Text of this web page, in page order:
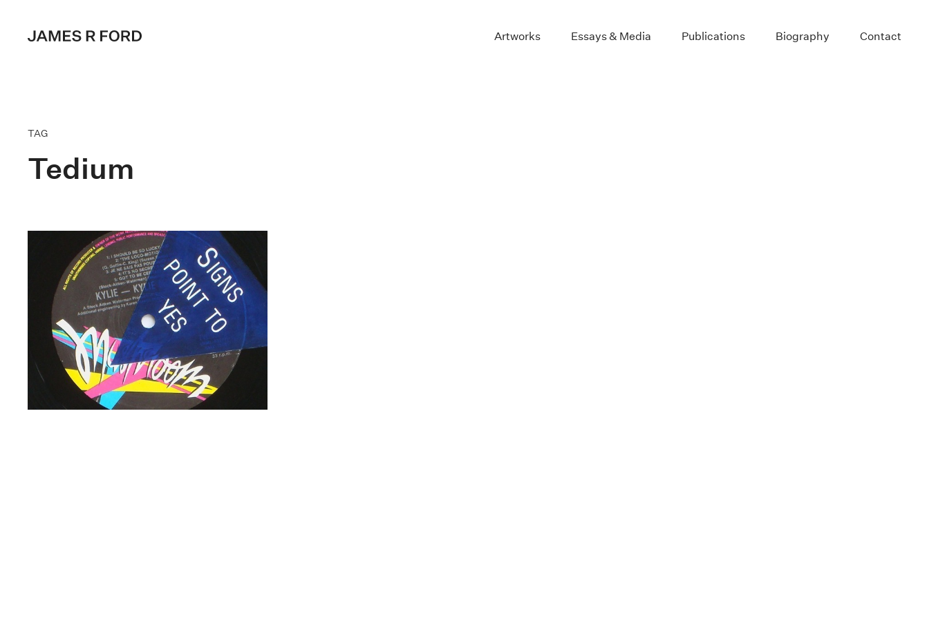
Artworks Essays & Media Publications Biography Contact
TAG
Tedium